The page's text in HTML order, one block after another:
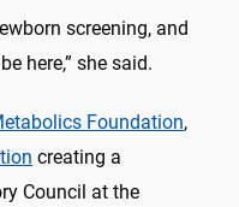
screening, and
here,” she said.
Foundation,
creating a
Council at the